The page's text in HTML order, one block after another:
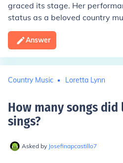
graced its stage. Her
status as a beloved country
Answer
Country Music Loretta Lynn
How many songs
sings?
Asked by Josefinapcastillo7